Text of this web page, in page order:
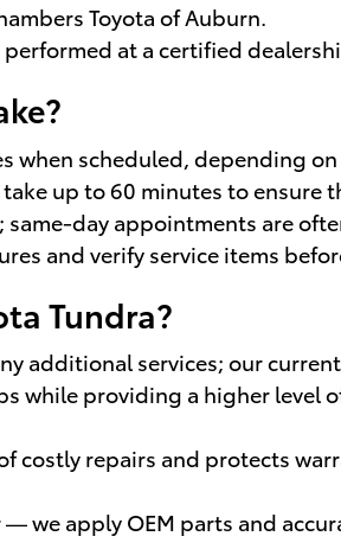
Toyota of Auburn.
at a certified
when scheduled, depending
up to 60 minutes to ensure
day appointments are
and verify service items
Tundra?
additional services; our
while providing a higher level
repairs and protects
we apply OEM parts and